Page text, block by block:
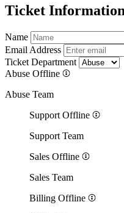
Ticket
Name
Email Address
Ticket Department
Abuse Offline
Abuse Team
Support Offline
Support Team
Sales Offline
Sales Team
Billing Offline